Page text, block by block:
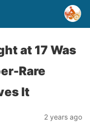
at 17 Was
Rare
It
2 years ago